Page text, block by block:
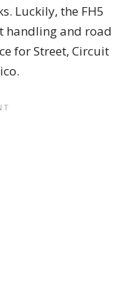
Luckily, the FH5
handling and road
for Street, Circuit